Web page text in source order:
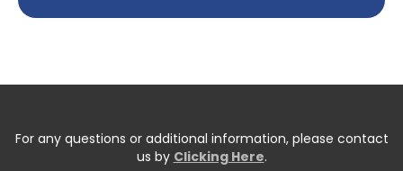
For any questions or additional information, please contact
us by Clicking Here.